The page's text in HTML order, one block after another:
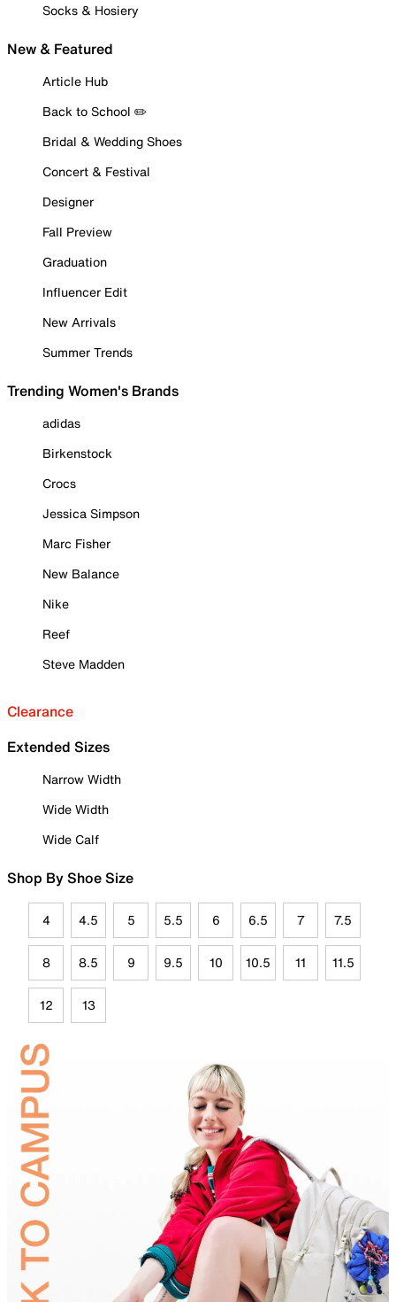
Socks & Hosiery
New & Featured
Article Hub
Back to School ✏️
Bridal & Wedding Shoes
Concert & Festival
Designer
Fall Preview
Graduation
Influencer Edit
New Arrivals
Summer Trends
Trending Women's Brands
adidas
Birkenstock
Crocs
Jessica Simpson
Marc Fisher
New Balance
Nike
Reef
Steve Madden
Clearance
Extended Sizes
Narrow Width
Wide Width
Wide Calf
Shop By Shoe Size
4 4.5 5 5.5 6 6.5 7 7.5
8 8.5 9 9.5 10 10.5 11 11.5
12 13